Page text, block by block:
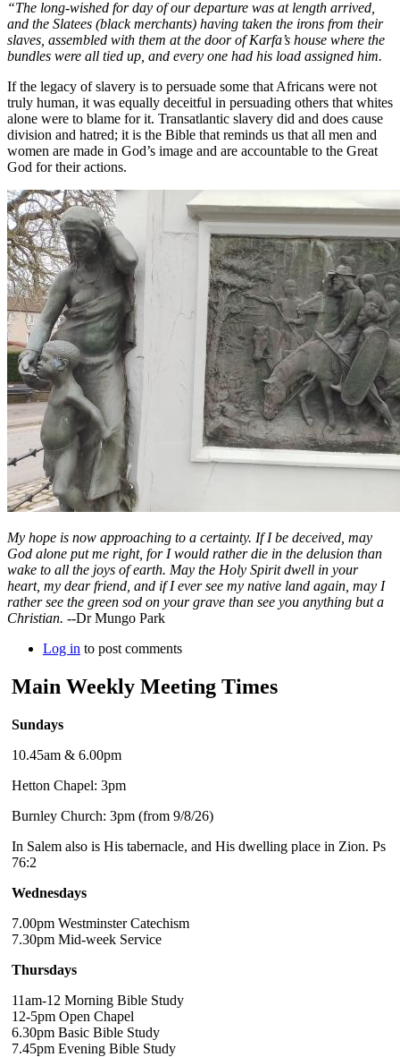
“The long-wished for day of our departure was at length arrived,
and the Slatees (black merchants) having taken the irons from their
slaves, assembled with them at the door of Karfa’s house where the
bundles were all tied up, and every one had his load assigned him.
If the legacy of slavery is to persuade some that Africans were not
truly human, it was equally deceitful in persuading others that whites
alone were to blame for it. Transatlantic slavery did and does cause
division and hatred; it is the Bible that reminds us that all men and
women are made in God’s image and are accountable to the Great
God for their actions.
My hope is now approaching to a certainty. If I be deceived, may
God alone put me right, for I would rather die in the delusion than
wake to all the joys of earth. May the Holy Spirit dwell in your
heart, my dear friend, and if I ever see my native land again, may I
rather see the green sod on your grave than see you anything but a
Christian. --Dr Mungo Park
Log in to post comments
Main Weekly Meeting Times
Sundays
10.45am & 6.00pm
Hetton Chapel: 3pm
Burnley Church: 3pm (from 9/8/26)
In Salem also is His tabernacle, and His dwelling place in Zion. Ps
76:2
Wednesdays
7.00pm Westminster Catechism
7.30pm Mid-week Service
Thursdays
11am-12 Morning Bible Study
12-5pm Open Chapel
6.30pm Basic Bible Study
7.45pm Evening Bible Study